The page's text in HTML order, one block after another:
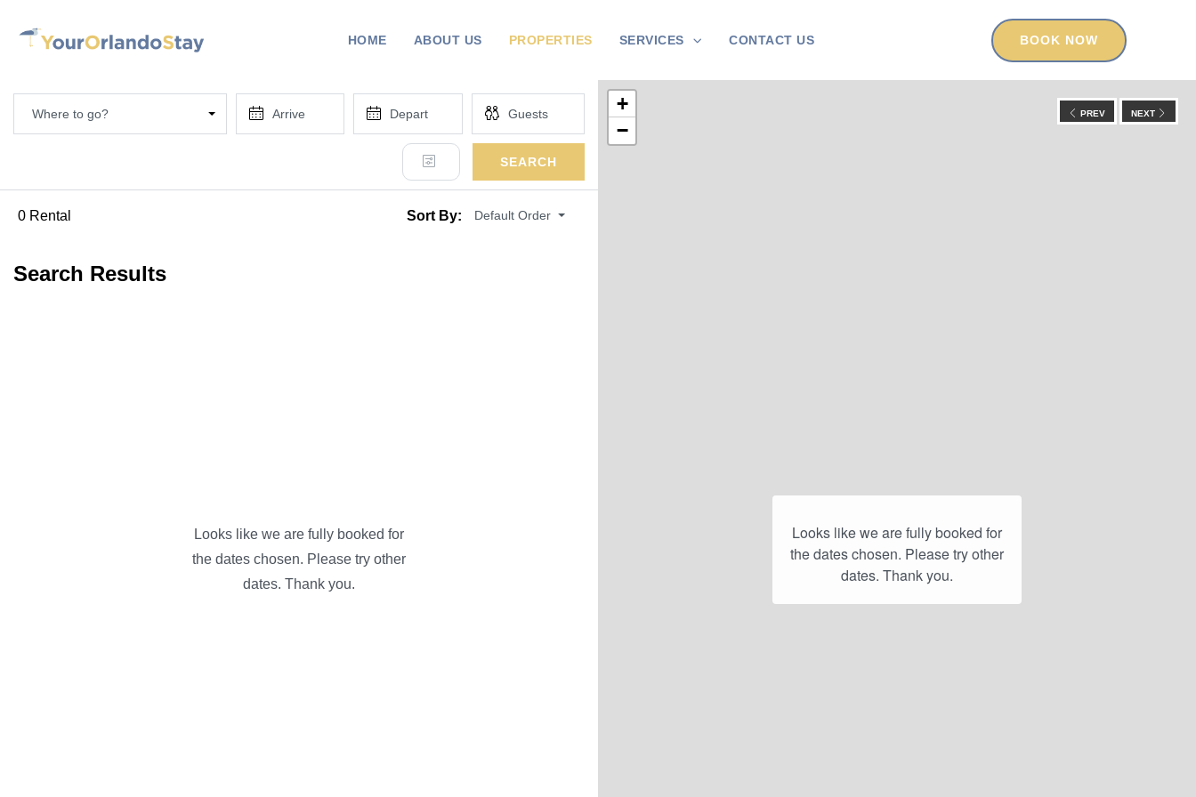
HOME ABOUT US PROPERTIES SERVICES CONTACT US BOOK NOW
+
−
PREV NEXT
Where to go?
SEARCH
0 Rental Sort By: Default Order
Search Results